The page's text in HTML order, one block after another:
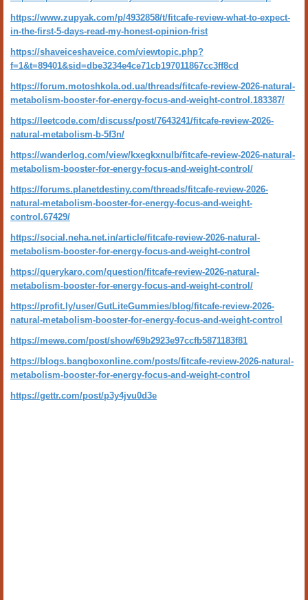
https://www.zupyak.com/p/4932858/t/fitcafe-review-what-to-expect-
in-the-first-5-days-read-my-honest-opinion-frist
https://shaveiceshaveice.com/viewtopic.php?
f=1&t=89401&sid=dbe3234e4ce71cb197011867cc3ff8cd
https://forum.motoshkola.od.ua/threads/fitcafe-review-2026-natural-
metabolism-booster-for-energy-focus-and-weight-control.183387/
https://leetcode.com/discuss/post/7643241/fitcafe-review-2026-
natural-metabolism-b-5f3n/
https://wanderlog.com/view/kxegkxnulb/fitcafe-review-2026-natural-
metabolism-booster-for-energy-focus-and-weight-control/
https://forums.planetdestiny.com/threads/fitcafe-review-2026-
natural-metabolism-booster-for-energy-focus-and-weight-
control.67429/
https://social.neha.net.in/article/fitcafe-review-2026-natural-
metabolism-booster-for-energy-focus-and-weight-control
https://querykaro.com/question/fitcafe-review-2026-natural-
metabolism-booster-for-energy-focus-and-weight-control/
https://profit.ly/user/GutLiteGummies/blog/fitcafe-review-2026-
natural-metabolism-booster-for-energy-focus-and-weight-control
https://mewe.com/post/show/69b2923e97ccfb5871183f81
https://blogs.bangboxonline.com/posts/fitcafe-review-2026-natural-
metabolism-booster-for-energy-focus-and-weight-control
https://gettr.com/post/p3y4jvu0d3e